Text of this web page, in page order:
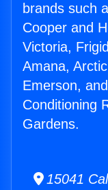
brands such
Cooper and
Victoria,
Amana,
Emerson,
Conditioning
Gardens.
15041